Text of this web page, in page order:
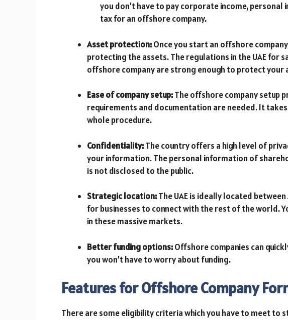
you don’t have to pay corporate income, personal
tax for an offshore company.
Asset protection:Once you start an offshore
protecting the assets. The regulations in the UAE for
offshore company are strong enough to protect your
Ease of company setup:The offshore company setup
requirements and documentation are needed. It
whole procedure.
Confidentiality:The country offers a high level of
your information. The personal information of
is not disclosed to the public.
Strategic location:The UAE is ideally located
for businesses to connect with the rest of the world.
in these massive markets.
Better funding options:Offshore companies can
you won’t have to worry about funding.
Features for Offshore Company
There are some eligibility criteria which you have to meet to